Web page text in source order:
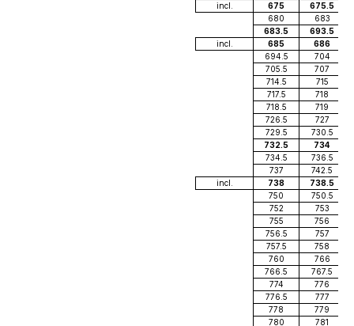
incl.
675
675.5
680
683
683.5
693.5
incl.
685
686
694.5
704
705.5
707
714.5
715
717.5
718
718.5
719
726.5
727
729.5
730.5
732.5
734
734.5
736.5
737
742.5
incl.
738
738.5
750
750.5
752
753
755
756
756.5
757
757.5
758
760
766
766.5
767.5
774
776
776.5
777
778
779
780
781